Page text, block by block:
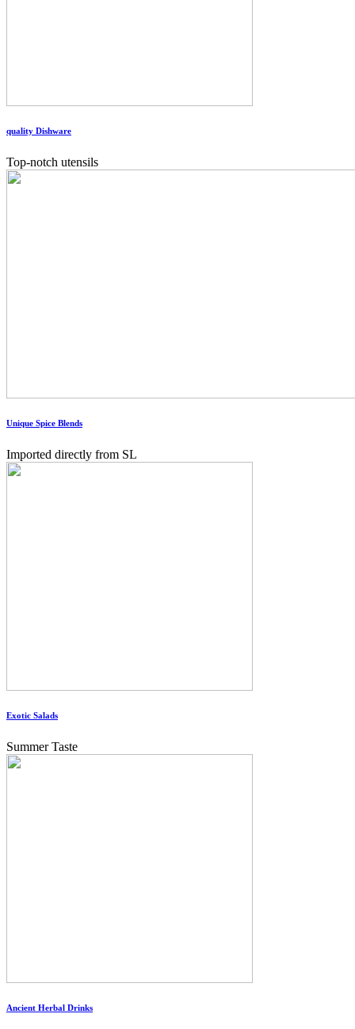
quality Dishware
Top-notch utensils
Unique Spice Blends
Imported directly from SL
Exotic Salads
Summer Taste
Ancient Herbal Drinks